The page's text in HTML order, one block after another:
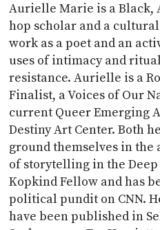
Aurielle Marie is a Black,
hop scholar and a
work as a poet and an
uses of intimacy and
resistance. Aurielle is a
Finalist, a Voices of Our
current Queer Emerging
Destiny Art Center. Both
ground themselves in
of storytelling in the Deep
Kopkind Fellow and has
political pundit on CNN.
have been published in